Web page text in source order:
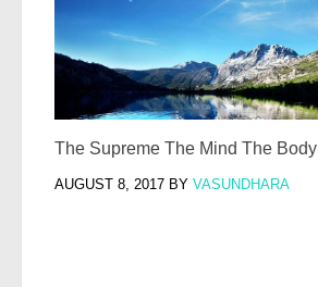
The Supreme The Mind The Body
AUGUST 8, 2017 BY VASUNDHARA